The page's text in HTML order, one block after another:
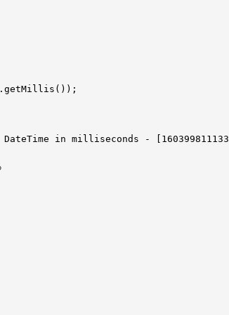
.getMillis
DateTime in milliseconds -